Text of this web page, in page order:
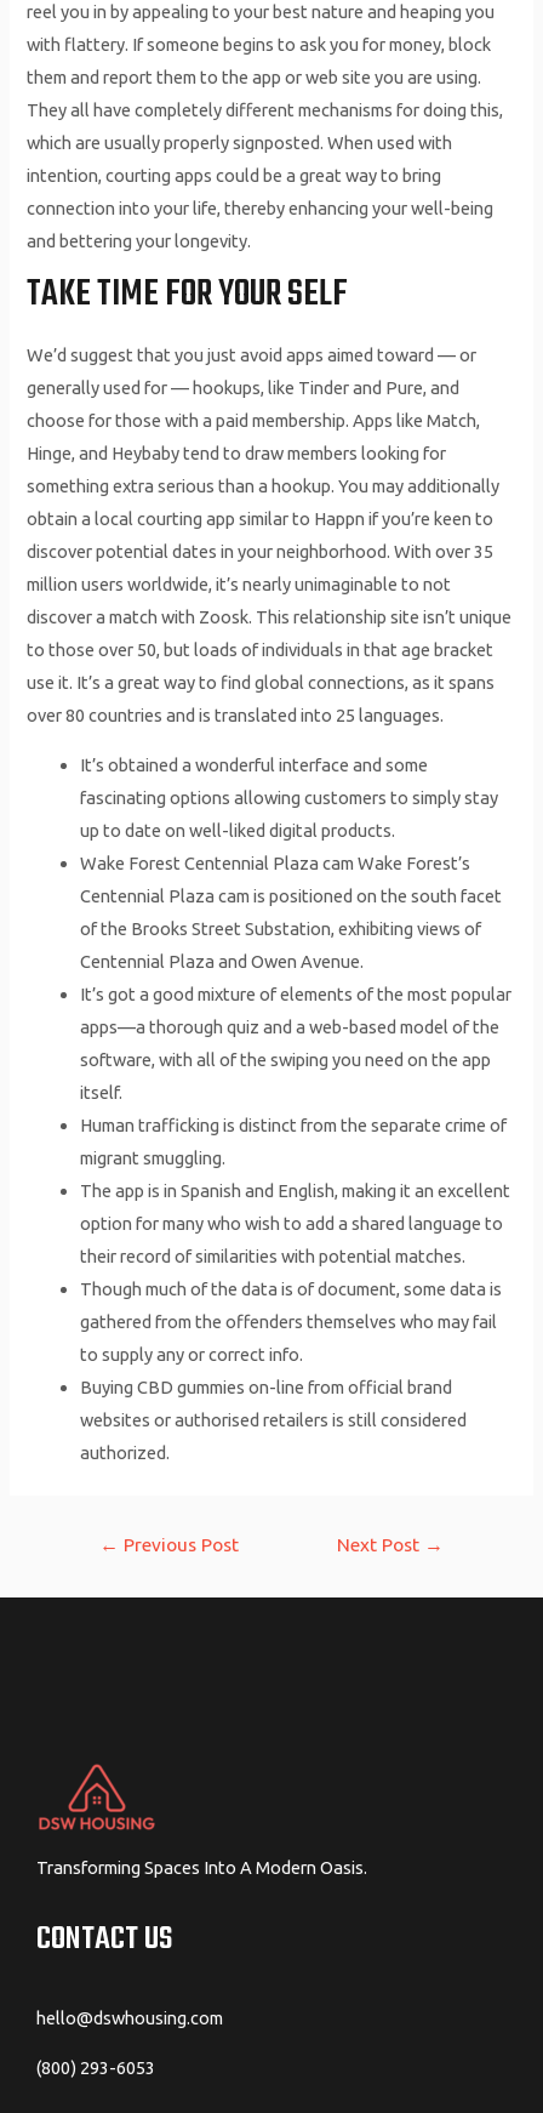
reel you in by appealing to your best nature and heaping you
with flattery. If someone begins to ask you for money, block
them and report them to the app or web site you are using.
They all have completely different mechanisms for doing this,
which are usually properly signposted. When used with
intention, courting apps could be a great way to bring
connection into your life, thereby enhancing your well-being
and bettering your longevity.
TAKE TIME FOR YOUR SELF
We’d suggest that you just avoid apps aimed toward — or
generally used for — hookups, like Tinder and Pure, and
choose for those with a paid membership. Apps like Match,
Hinge, and Heybaby tend to draw members looking for
something extra serious than a hookup. You may additionally
obtain a local courting app similar to Happn if you’re keen to
discover potential dates in your neighborhood. With over 35
million users worldwide, it’s nearly unimaginable to not
discover a match with Zoosk. This relationship site isn’t unique
to those over 50, but loads of individuals in that age bracket
use it. It’s a great way to find global connections, as it spans
over 80 countries and is translated into 25 languages.
It’s obtained a wonderful interface and some
fascinating options allowing customers to simply stay
up to date on well-liked digital products.
Wake Forest Centennial Plaza cam Wake Forest’s
Centennial Plaza cam is positioned on the south facet
of the Brooks Street Substation, exhibiting views of
Centennial Plaza and Owen Avenue.
It’s got a good mixture of elements of the most popular
apps—a thorough quiz and a web-based model of the
software, with all of the swiping you need on the app
itself.
Human trafficking is distinct from the separate crime of
migrant smuggling.
The app is in Spanish and English, making it an excellent
option for many who wish to add a shared language to
their record of similarities with potential matches.
Though much of the data is of document, some data is
gathered from the offenders themselves who may fail
to supply any or correct info.
Buying CBD gummies on-line from official brand
websites or authorised retailers is still considered
authorized.
← Previous Post Next Post →
Transforming Spaces Into A Modern Oasis.
CONTACT US
hello@dswhousing.com
(800) 293-6053